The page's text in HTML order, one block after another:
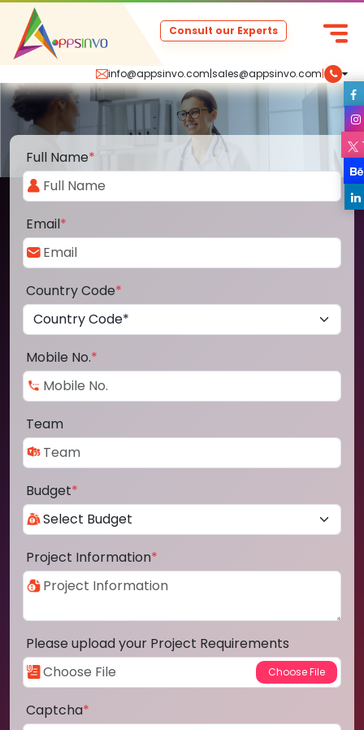
info@appsinvo.com|sales@appsinvo.com|
Consult our Experts
Full Name*
Email*
Country Code*
Mobile No.*
Team
Budget*
Project Information*
Please upload your Project Requirements
Captcha*